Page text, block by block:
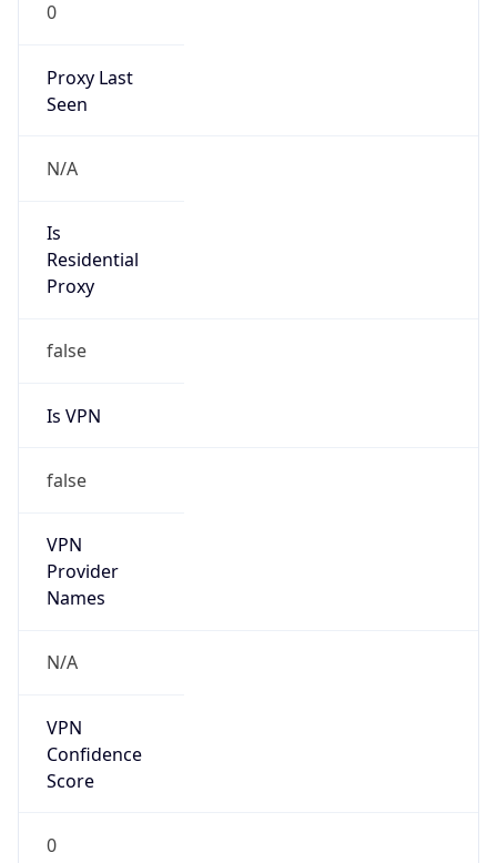
0
Proxy Last
Seen
N/A
Is
Residential
Proxy
false
Is VPN
false
VPN
Provider
Names
N/A
VPN
Confidence
Score
0